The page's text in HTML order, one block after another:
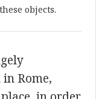
objects.
Rome,